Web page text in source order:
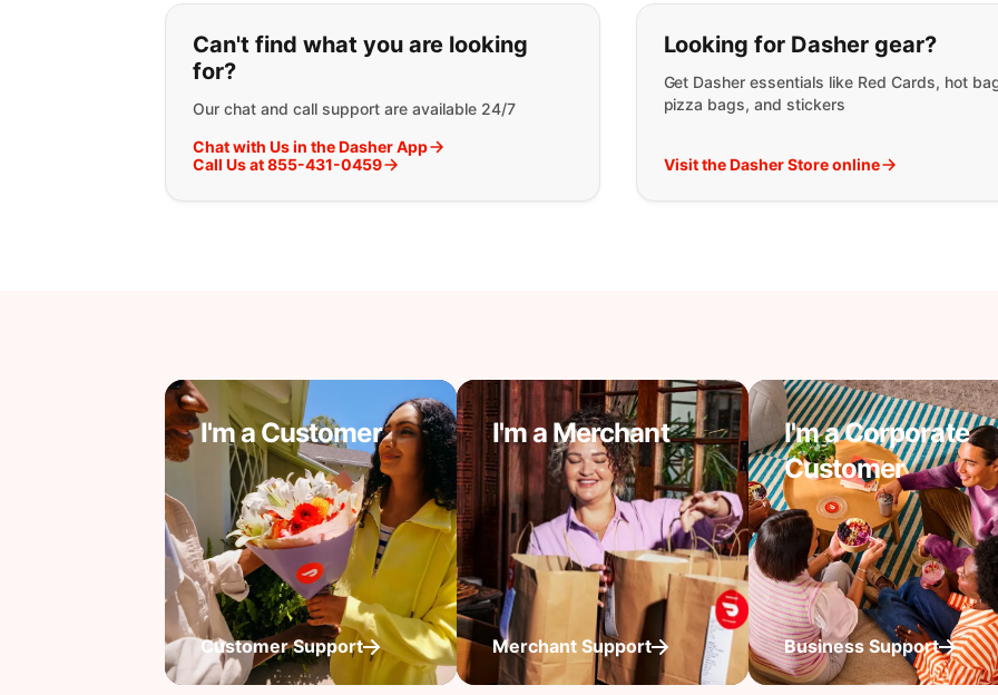
If you can't find what you are looking for:
Can't find what you are looking
for?
Our chat and call support are available 24/7
Chat with Us in the Dasher App
Call Us at 855-431-0459
Looking for Dasher gear?
Get Dasher essentials like Red Cards, hot
pizza bags, and stickers
Visit the Dasher Store online
I'm a Customer
Customer Support
I'm a Merchant
Merchant Support
I'm a Corporate
Customer
Business Support